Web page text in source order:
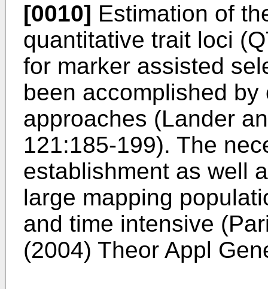
[0010] Estimation of
quantitative trait loci
for marker assisted
been accomplished
approaches (Lander
121:185-199). The
establishment as well
large mapping
and time intensive (
(2004) Theor Appl